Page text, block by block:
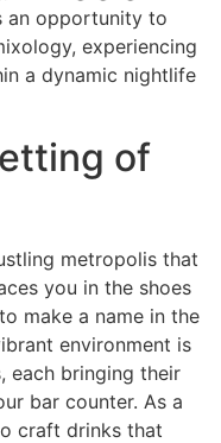
an opportunity to
experiencing
a dynamic nightlife
of
metropolis that
you in the shoes
make a name in the
environment is
each bringing their
bar counter. As a
craft drinks that